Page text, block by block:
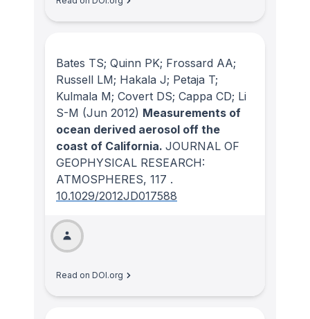
Bates TS; Quinn PK; Frossard AA;
Russell LM; Hakala J; Petaja T;
Kulmala M; Covert DS; Cappa CD; Li
S-M (Jun 2012) Measurements of
ocean derived aerosol off the
coast of California. JOURNAL OF
GEOPHYSICAL RESEARCH:
ATMOSPHERES, 117 .
10.1029/2012JD017588
Read on DOI.org